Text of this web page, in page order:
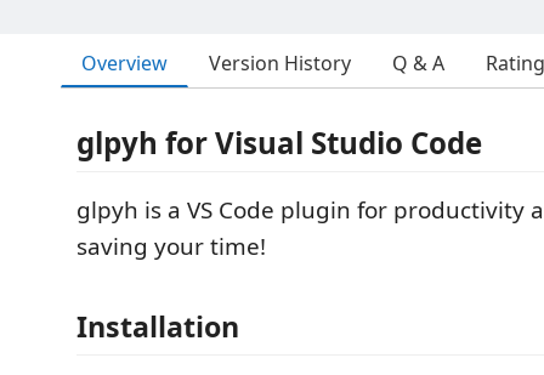
Overview Version History Q & A
glpyh for Visual Studio Code
glpyh is a VS Code plugin for productivity
saving your time!
Installation